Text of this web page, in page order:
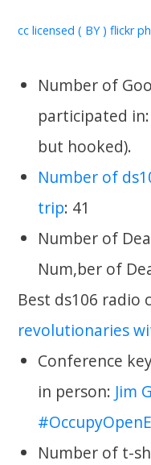
cc licensed ( BY ) flickr
Number of
participated
but hooked).
Number of
trip: 41
Number of
Num,ber of
Best ds106 radio
revolutionaries
Conference
in person: Jim
Number of t-